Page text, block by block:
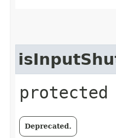
protected
Deprecated.